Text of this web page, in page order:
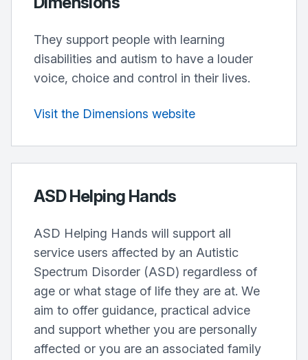
They support people with learning
disabilities and autism to have a louder
voice, choice and control in their lives.
Visit the Dimensions website
ASD Helping Hands
ASD Helping Hands will support all
service users affected by an Autistic
Spectrum Disorder (ASD) regardless of
age or what stage of life they are at. We
aim to offer guidance, practical advice
and support whether you are personally
affected or you are an associated family